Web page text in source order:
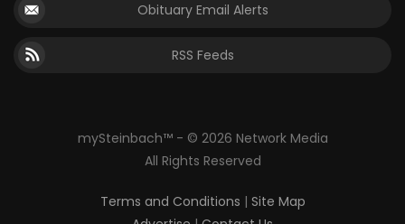
Obituary Email Alerts
RSS Feeds
mySteinbach™ - © 2026 Network Media
All Rights Reserved
Terms and Conditions | Site Map